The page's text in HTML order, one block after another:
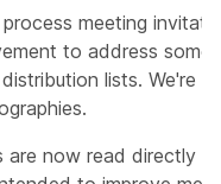
meeting
to address some
lists. We're
now read directly